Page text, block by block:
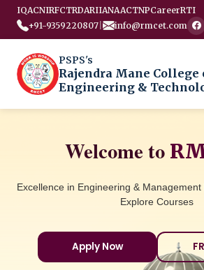
IQACNIRFCTRDARIIANAACTNPCareerRTI
+91-9359220807
info@rmcet.com
PSPS's
Rajendra Mane College
Engineering &
Welcome to
Excellence in Engineering &
Explore Courses
Apply Now